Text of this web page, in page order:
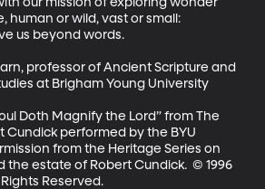
human or wild, vast or small:
us beyond words.
professor of Ancient Scripture and
at Brigham Young University
Doth Magnify the Lord” from The
Cundick performed by the BYU
from the Heritage Series on
the estate of Robert Cundick.  © 1996
Reserved.